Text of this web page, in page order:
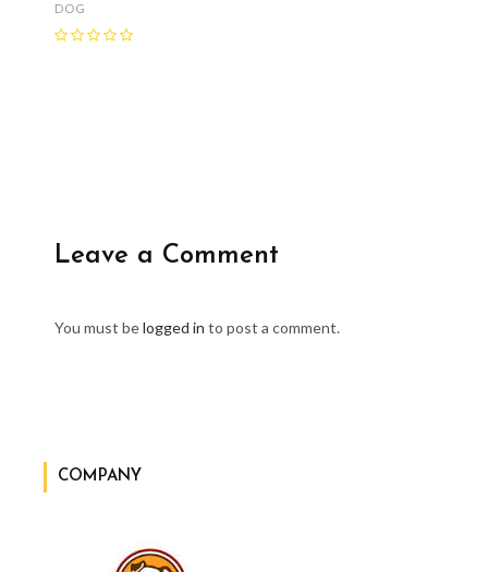
DOG
Leave a Comment
You must belogged in to post a comment.
COMPANY